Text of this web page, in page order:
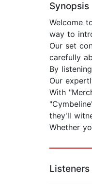
Synopsis
Welcome
way to
Our set
carefully
By
Our
With
they'll
Whether